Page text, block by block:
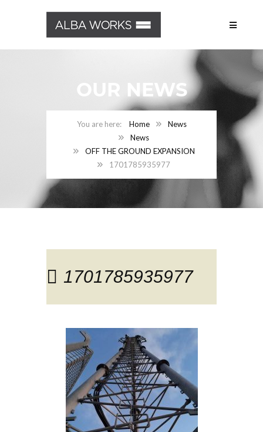
OUR NEWS
Home
News
News
OFF THE GROUND EXPANSION
1701785935977
1701785935977